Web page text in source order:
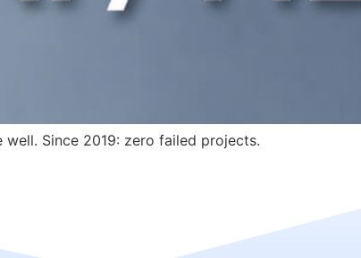
Since 2019: zero failed projects.